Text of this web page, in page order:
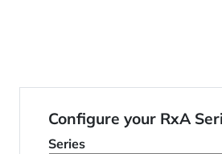
Configure your RxA
Series